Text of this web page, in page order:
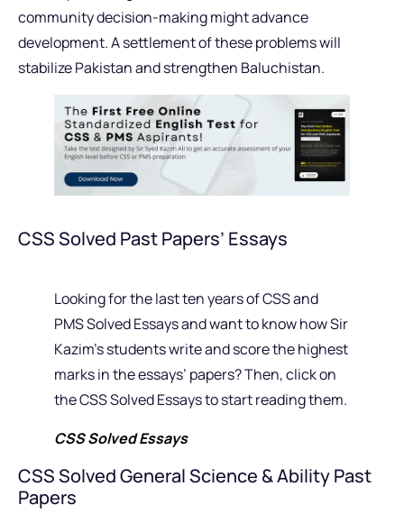
community decision-making might advance
development. A settlement of these problems will
stabilize Pakistan and strengthen Baluchistan.
CSS Solved Past Papers’ Essays
Looking for the last ten years of CSS and
PMS Solved Essays and want to know how Sir
Kazim’s students write and score the highest
marks in the essays’ papers? Then, click on
the CSS Solved Essays to start reading them.
CSS Solved Essays
CSS Solved General Science & Ability Past
Papers